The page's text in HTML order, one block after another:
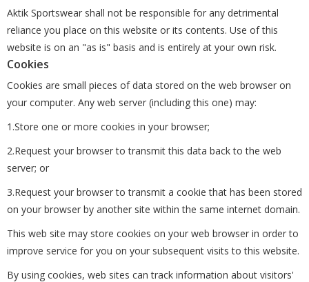
Aktik Sportswear shall not be responsible for any detrimental
reliance you place on this website or its contents. Use of this
website is on an "as is" basis and is entirely at your own risk.
Cookies
Cookies are small pieces of data stored on the web browser on
your computer. Any web server (including this one) may:
1.Store one or more cookies in your browser;
2.Request your browser to transmit this data back to the web
server; or
3.Request your browser to transmit a cookie that has been stored
on your browser by another site within the same internet domain.
This web site may store cookies on your web browser in order to
improve service for you on your subsequent visits to this website.
By using cookies, web sites can track information about visitors'